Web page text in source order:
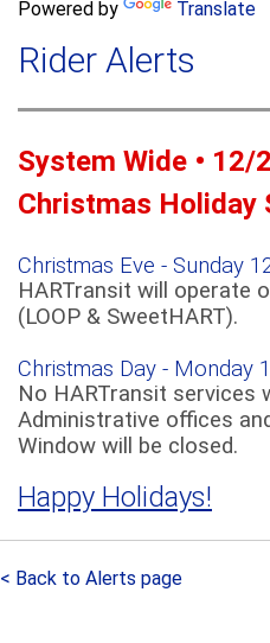
f
r
m
c
Powered by Translate
Rider Alerts
System Wide •
Christmas Holiday
Christmas Eve - Sunday
HARTransit will operate
(LOOP & SweetHART).
Christmas Day - Monday
No HARTransit services
Administrative offices
Window will be closed.
Happy Holidays!
< Back to Alerts page